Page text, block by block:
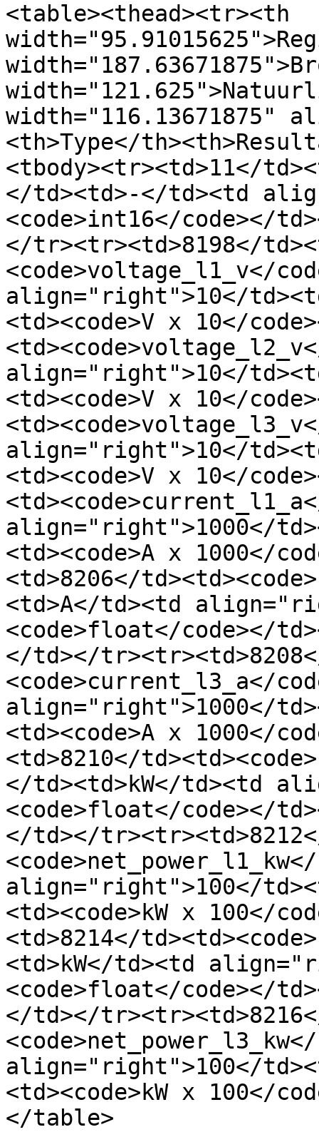
<table><thead><tr><th
width="116.13671875"
<th>Type</
<tbody><tr><td>11</
</td><td>-</td><td
<code>int16</code></
</tr><tr><td>8198</
<code>voltage_l1_v</
align="right">10</
<td><code>V x 10</
align="right">10</
<td><code>V x 10</
align="right">10</
<td><code>V x 10</
align="right">1000</
<td><code>A x 1000</
<td>8206</
<td>A</td><td
<code>float</code></
</td></
<code>current_l3_a</
align="right">1000</
<td><code>A x 1000</
<td>8210</
</td><td>kW</td><td
<code>float</code></
</td></
align="right">100</
<td><code>kW x 100</
<td>8214</
<td>kW</td><td
<code>float</code></
</td></
align="right">100</
<td><code>kW x 100</